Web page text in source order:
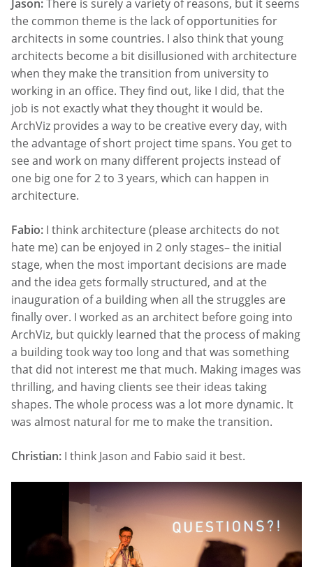
Jason:There is surely a variety of reasons, but it seems
the common theme is the lack of opportunities for
architects in some countries. I also think that young
architects become a bit disillusioned with architecture
when they make the transition from university to
working in an office. They find out, like I did, that the
job is not exactly what they thought it would be.
ArchViz provides a way to be creative every day, with
the advantage of short project time spans. You get to
see and work on many different projects instead of
one big one for 2 to 3 years, which can happen in
architecture.
Fabio: I think architecture (please architects do not
hate me) can be enjoyed in 2 only stages– the initial
stage, when the most important decisions are made
and the idea gets formally structured, and at the
inauguration of a building when all the struggles are
finally over. I worked as an architect before going into
ArchViz, but quickly learned that the process of making
a building took way too long and that was something
that did not interest me that much. Making images was
thrilling, and having clients see their ideas taking
shapes. The whole process was a lot more dynamic. It
was almost natural for me to make the transition.
Christian: I think Jason and Fabio said it best.